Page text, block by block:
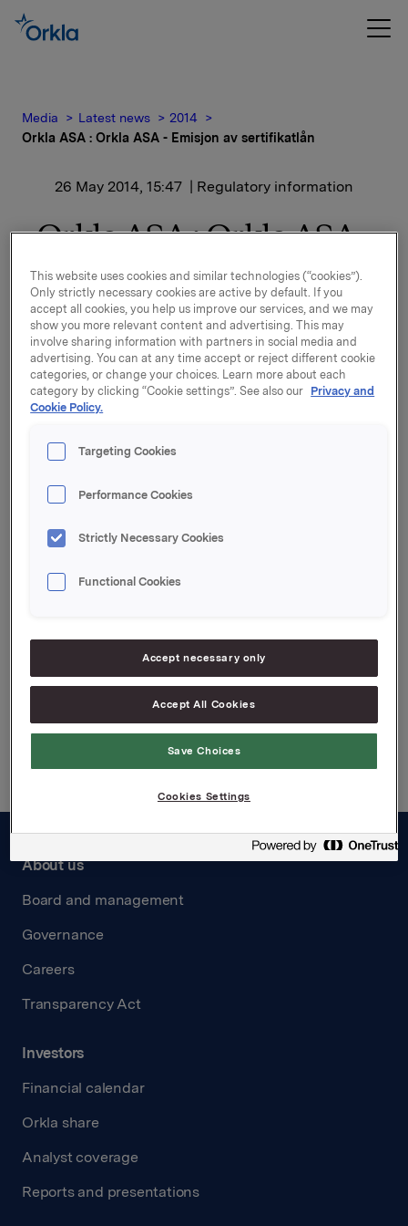
Media Latest news
2014
Orkla ASA : Orkla ASA - Emisjon av sertifikatlån
26 May 2014, 15:47 | Regulatory information
Orkla ASA : Orkla ASA -
Emisjon av sertifikatlån
Orkla ASA har emittert et sertifikatlån pålydende NOK
500.000.000,-.
Innbetalingsdato: 28. mai 2014
Forfall: 27. juni 2014
Kupong 1,65 %
Rune Helland SVP IR, +4797713250
Denne opplysningen er informasjonspliktig etter
verdipapirhandelloven §5-12
Attachments
Back to press releases
About us
Board and management
Governance
Careers
Transparency Act
Investors
Financial calendar
Orkla share
Analyst coverage
Reports and presentations
This website uses cookies and similar technologies (“cookies”).
Only strictly necessary cookies are active by default. If you
accept all cookies, you help us improve our services, and we may
show you more relevant content and advertising. This may
involve sharing information with partners in social media and
advertising. You can at any time accept or reject different cookie
categories, or change your choices. Learn more about each
category by clicking “Cookie settings”. See also our Privacy and
Cookie Policy.
Targeting Cookies
Performance Cookies
Strictly Necessary Cookies
Functional Cookies
Accept necessary only
Accept All Cookies
Save Choices
Cookies Settings